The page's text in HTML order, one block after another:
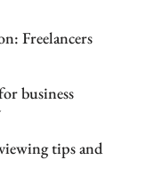
Freelancers
business
tips and